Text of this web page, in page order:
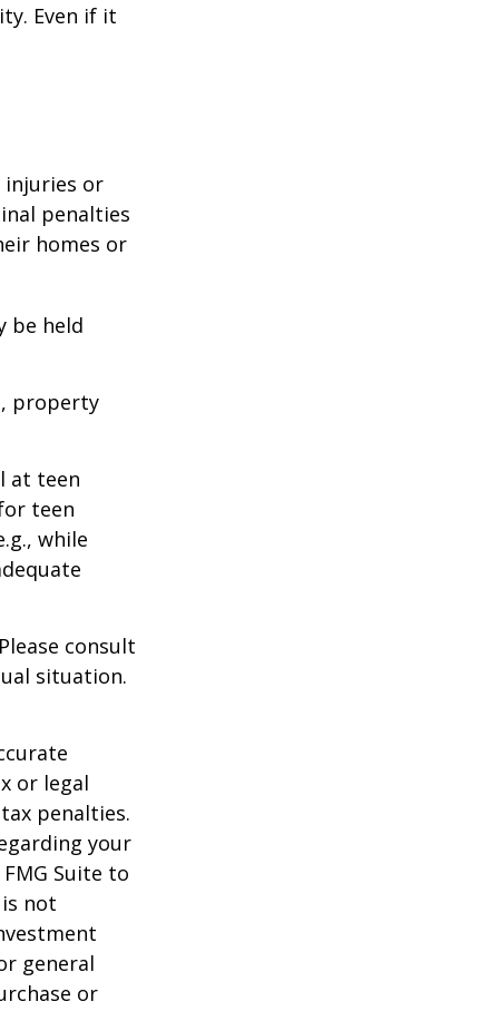
Even if it
injuries or
penalties
homes or
be held
property
at teen
teen
while
consult
situation.
or legal
penalties.
your
Suite to
not
general
or